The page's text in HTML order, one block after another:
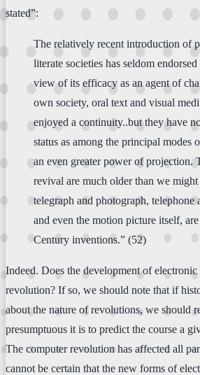
stated”:
The relatively recent introduction of
literate societies has seldom
view of its efficacy as an agent of
own society, oral text and visual
enjoyed a continuity..but they have
status as among the principal modes
an even greater power of projection.
revival are much older than we
telegraph and photograph, telephone
and even the motion picture itself,
Century inventions.” (52)
Indeed. Does the development of
revolution? If so, we should note that if
about the nature of revolutions, we should
presumptuous it is to predict the course a
The computer revolution has affected all
cannot be certain that the new forms of